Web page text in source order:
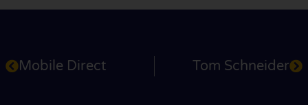
Mobile Direct Tom Schneider